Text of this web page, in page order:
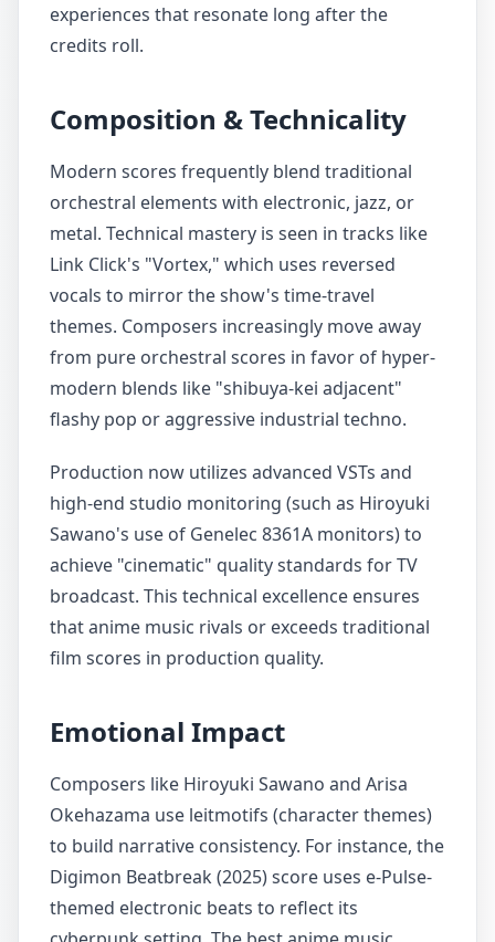
experiences that resonate long after the
credits roll.
Composition & Technicality
Modern scores frequently blend traditional
orchestral elements with electronic, jazz, or
metal. Technical mastery is seen in tracks like
Link Click's "Vortex," which uses reversed
vocals to mirror the show's time-travel
themes. Composers increasingly move away
from pure orchestral scores in favor of hyper-
modern blends like "shibuya-kei adjacent"
flashy pop or aggressive industrial techno.
Production now utilizes advanced VSTs and
high-end studio monitoring (such as Hiroyuki
Sawano's use of Genelec 8361A monitors) to
achieve "cinematic" quality standards for TV
broadcast. This technical excellence ensures
that anime music rivals or exceeds traditional
film scores in production quality.
Emotional Impact
Composers like Hiroyuki Sawano and Arisa
Okehazama use leitmotifs (character themes)
to build narrative consistency. For instance, the
Digimon Beatbreak (2025) score uses e-Pulse-
themed electronic beats to reflect its